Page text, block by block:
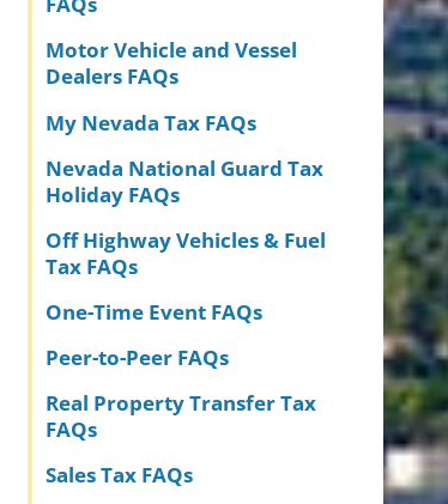
Motor Vehicle and Vessel
Dealers FAQs
My Nevada Tax FAQs
Nevada National Guard Tax
Holiday FAQs
Off Highway Vehicles & Fuel
Tax FAQs
One-Time Event FAQs
Peer-to-Peer FAQs
Real Property Transfer Tax
FAQs
Sales Tax FAQs